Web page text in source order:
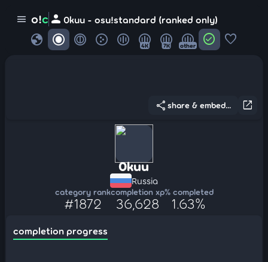
menu o!c person 0kuu - osu!standard (ranked only)
globe 4K 7K other check_circle favorite
open_in_new
share share & embed...
0kuu
Russia
category rank
#1872
completion xp
36,628
% completed
1.63%
completion progress